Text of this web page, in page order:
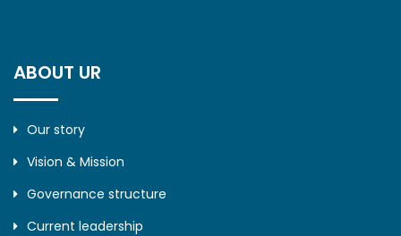
ABOUT UR
Our story
Vision & Mission
Governance structure
Current leadership